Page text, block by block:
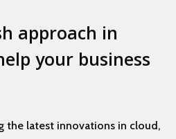
approach in
your business
the latest innovations in cloud,